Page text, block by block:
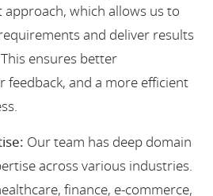
which allows us to
and deliver results
ensures better
feedback, and a more efficient
Our team has deep domain
across various industries.
finance, e-commerce,